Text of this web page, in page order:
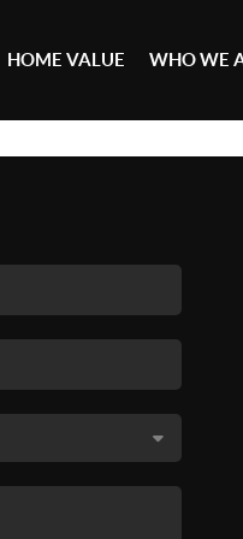
HOME VALUE WHO WE